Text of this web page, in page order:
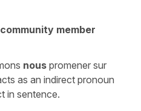
member
nous promener sur
as an indirect pronoun
in sentence.